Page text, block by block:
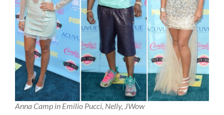
Anna Camp in Emilio Pucci, Nelly, JWow